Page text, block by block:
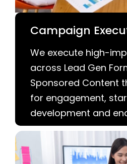
Campaign
We execute high-
across Lead Gen
Sponsored Content
for engagement,
development and